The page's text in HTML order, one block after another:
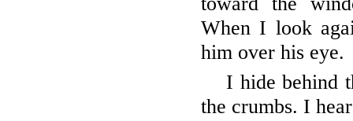
When I look
him over his eye.
I hide behind
the crumbs. I